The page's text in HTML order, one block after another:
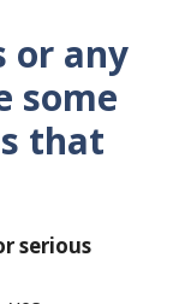
or any
some
that
serious